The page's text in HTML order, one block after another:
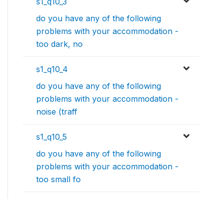
do you have any of the following
problems with your accommodation -
too dark, no
s1_q10_4
do you have any of the following
problems with your accommodation -
noise (traff
s1_q10_5
do you have any of the following
problems with your accommodation -
too small fo